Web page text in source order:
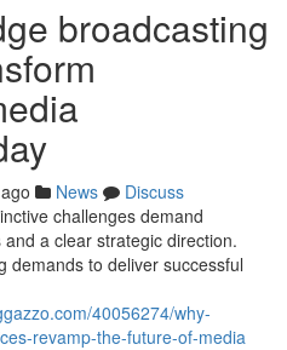
broadcasting
News
Discuss
challenges demand
a clear strategic direction.
demands to deliver successful
40056274/why-
revamp-the-future-of-media